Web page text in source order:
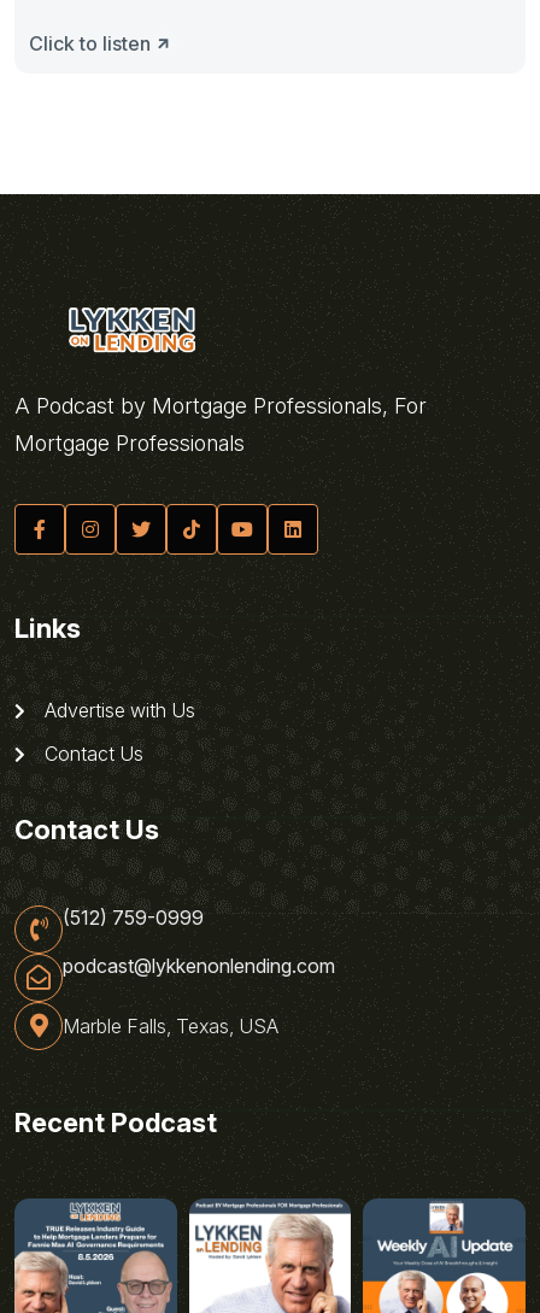
Click to listen
A Podcast by Mortgage Professionals, For
Mortgage Professionals
Links
Advertise with Us
Contact Us
Contact Us
(512) 759-0999
podcast@lykkenonlending.com
Marble Falls, Texas, USA
Recent Podcast